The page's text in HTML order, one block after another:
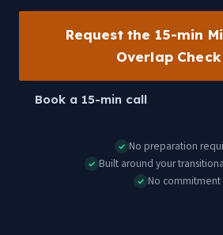
Request the 15-min
Overlap
Book a 15-min call
✓ No preparation
✓ Built around your
✓ No commitment